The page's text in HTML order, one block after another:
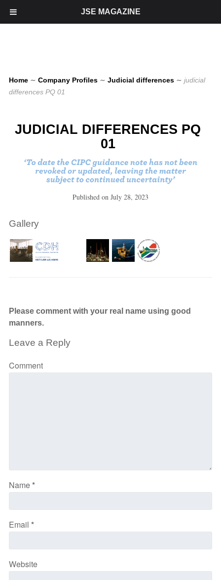
Home ∼ Company Profiles ∼ Judicial differences ∼ judicial
differences PQ 01
JUDICIAL DIFFERENCES PQ
01
Published on July 28, 2023
Gallery
Please comment with your real name using good
manners.
Leave a Reply
Comment
Name*
Email *
Website
JSE MAGAZINE